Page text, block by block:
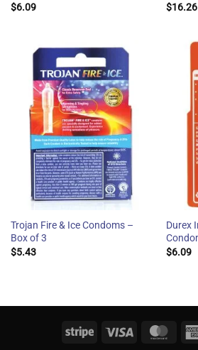
$6.09
$16.26
Trojan Fire & Ice Condoms –
Box of 3
$5.43
Durex
$6.09
Stripe Visa